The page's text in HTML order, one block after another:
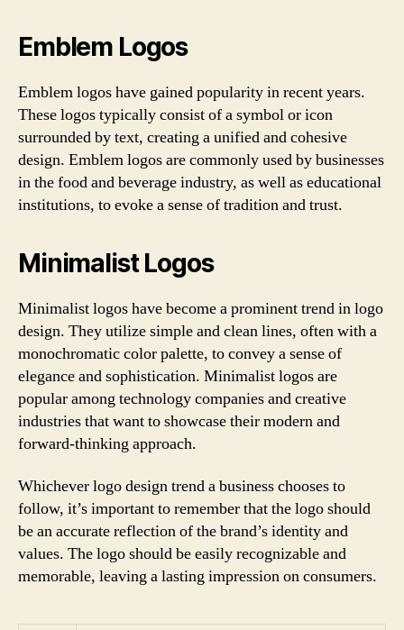
Emblem Logos
Emblem logos have gained popularity in recent years.
These logos typically consist of a symbol or icon
surrounded by text, creating a unified and cohesive
design. Emblem logos are commonly used by businesses
in the food and beverage industry, as well as educational
institutions, to evoke a sense of tradition and trust.
Minimalist Logos
Minimalist logos have become a prominent trend in logo
design. They utilize simple and clean lines, often with a
monochromatic color palette, to convey a sense of
elegance and sophistication. Minimalist logos are
popular among technology companies and creative
industries that want to showcase their modern and
forward-thinking approach.
Whichever logo design trend a business chooses to
follow, it’s important to remember that the logo should
be an accurate reflection of the brand’s identity and
values. The logo should be easily recognizable and
memorable, leaving a lasting impression on consumers.